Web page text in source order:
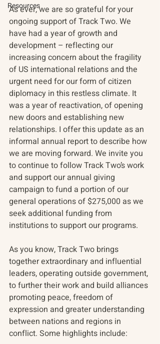
Resources
As ever, we are so grateful for your
ongoing support of Track Two. We
have had a year of growth and
development – reflecting our
increasing concern about the fragility
of US international relations and the
urgent need for our form of citizen
diplomacy in this restless climate. It
was a year of reactivation, of opening
new doors and establishing new
relationships. I offer this update as an
informal annual report to describe how
we are moving forward. We invite you
to continue to follow Track Two’s work
and support our annual giving
campaign to fund a portion of our
general operations of $275,000 as we
seek additional funding from
institutions to support our programs.
As you know, Track Two brings
together extraordinary and influential
leaders, operating outside government,
to further their work and build alliances
promoting peace, freedom of
expression and greater understanding
between nations and regions in
conflict. Some highlights include: